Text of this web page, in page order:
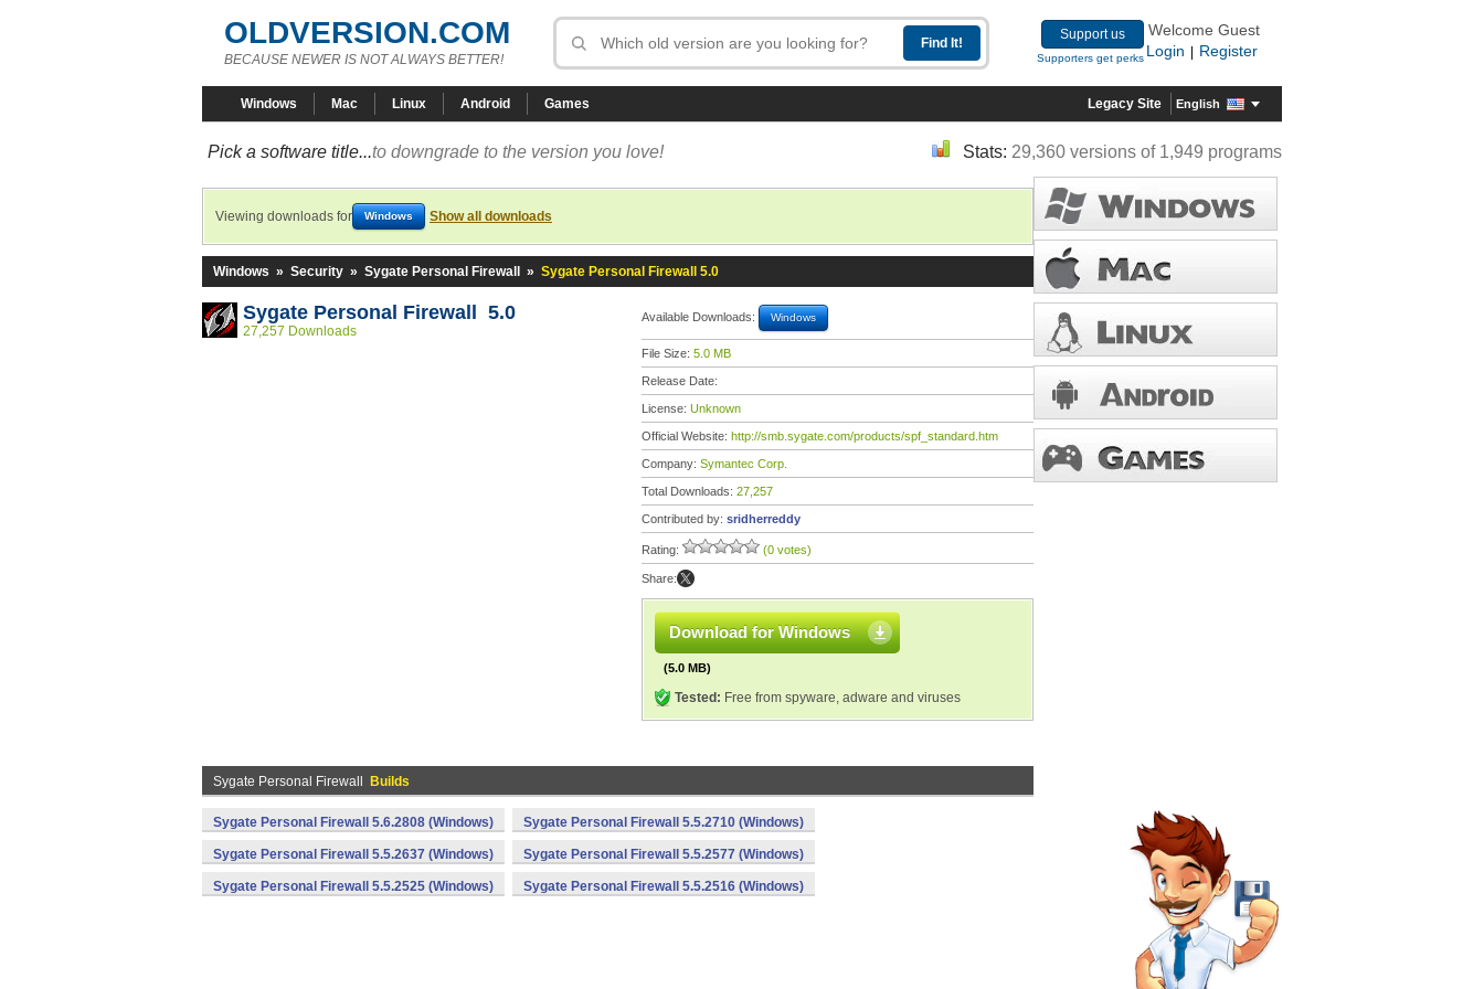
OLDVERSION.COM
BECAUSE NEWER IS NOT ALWAYS BETTER!
Support us
Supporters get perks
Welcome Guest
Login
Register
Windows Mac Linux Android Games Legacy Site English
Pick a software title...to downgrade to the version you love! Stats: 29,360 versions of 1,949 programs
Viewing downloads for Windows Show all downloads
Windows » Security » Sygate Personal Firewall » Sygate Personal Firewall 5.0
Sygate Personal Firewall 5.0
27,257 Downloads
Available Downloads: Windows
File Size: 5.0 MB
Release Date:
License: Unknown
Official Website: http://smb.sygate.com/products/spf_standard.htm
Company: Symantec Corp.
Total Downloads: 27,257
Contributed by: sridherreddy
Rating: (0 votes)
Share:
Download for Windows
(5.0 MB)
Tested: Free from spyware, adware and viruses
Sygate Personal Firewall Builds
Sygate Personal Firewall 5.6.2808 (Windows) Sygate Personal Firewall 5.5.2710 (Windows)
Sygate Personal Firewall 5.5.2637 (Windows) Sygate Personal Firewall 5.5.2577 (Windows)
Sygate Personal Firewall 5.5.2525 (Windows) Sygate Personal Firewall 5.5.2516 (Windows)